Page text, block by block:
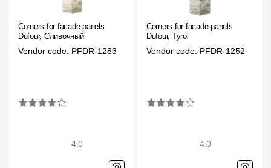
Contacts
Address
Corners for facade panels
Dufour, Сливочный
Vendor code: PFDR-1283
4.0
Corners for facade panels
Dufour, Tyrol
Vendor code: PFDR-1252
4.0